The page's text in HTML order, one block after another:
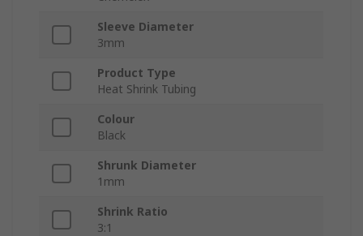
Sleeve Diameter
3mm
Product Type
Heat Shrink Tubing
Colour
Black
Shrunk Diameter
1mm
Shrink Ratio
3:1